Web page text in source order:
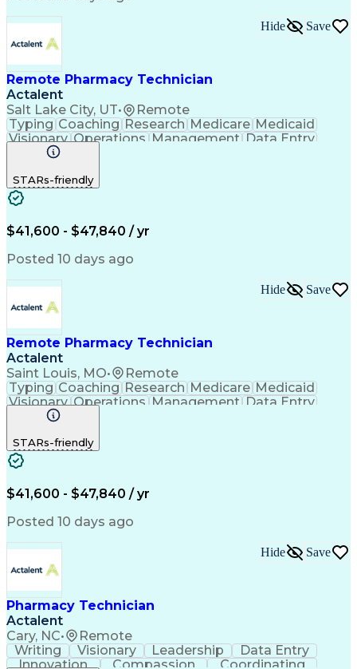
Communicating With Patients
Management Information Systems
Remote Pharmacy Technician
Actalent
Salt Lake City, UT• Remote
Hide Save
Typing Coaching Research Medicare Medicaid
Visionary Operations Management Data Entry
Innovation
Turnaround Time
Microsoft Outlook
Time Off Management
Call Center Experience
Productivity Improvement
Engineering Design Process
Pharmacy Benefit Management
STARs-friendly
$41,600 - $47,840 / yr
Posted 10 days ago
Remote Pharmacy Technician
Actalent
Saint Louis, MO• Remote
Hide Save
Typing Coaching Research Medicare Medicaid
Visionary Operations Management Data Entry
Innovation
Turnaround Time
Microsoft Outlook
Time Off Management
Call Center Experience
Productivity Improvement
Engineering Design Process
Pharmacy Benefit Management
STARs-friendly
$41,600 - $47,840 / yr
Posted 10 days ago
Pharmacy Technician
Actalent
Cary, NC• Remote
Hide Save
Writing Visionary Leadership
Data Entry
Innovation
Compassion Coordinating